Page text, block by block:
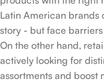
Latin American brands
story - but face
On the other hand,
actively looking for
assortments and boost